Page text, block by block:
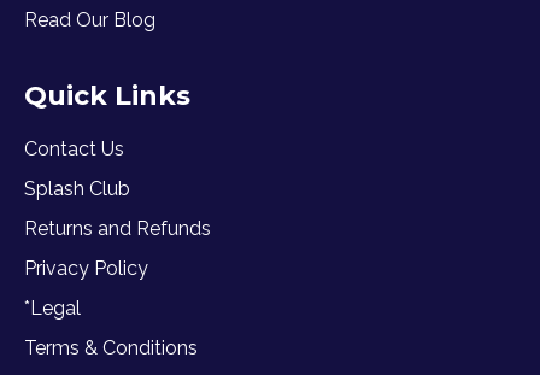
Read Our Blog
Quick Links
Contact Us
Splash Club
Returns and Refunds
Privacy Policy
*Legal
Terms & Conditions